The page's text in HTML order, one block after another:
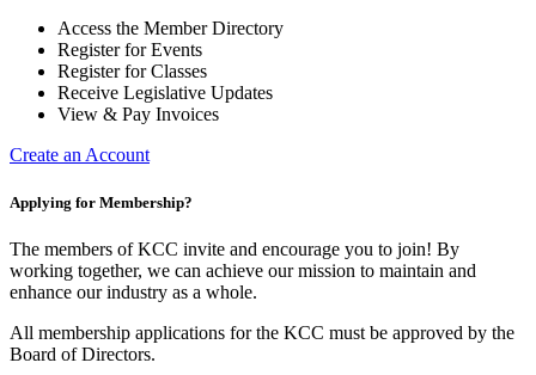
Access the Member Directory
Register for Events
Register for Classes
Receive Legislative Updates
View & Pay Invoices
Create an Account
Applying for Membership?
The members of KCC invite and encourage you to join! By
working together, we can achieve our mission to maintain and
enhance our industry as a whole.
All membership applications for the KCC must be approved by the
Board of Directors.